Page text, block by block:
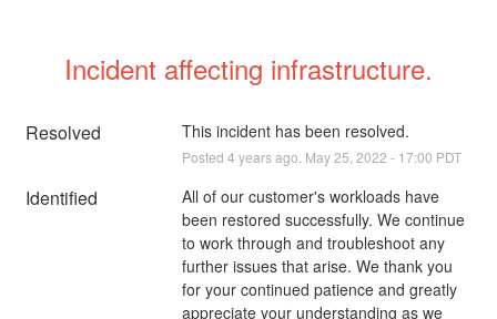
Incident affecting infrastructure.
Resolved This incident has been resolved.
Posted 4 years ago. May25 2022 - 17:00 PDT
Identified
All of our customer's workloads have
been restored successfully. We continue
to work through and troubleshoot any
further issues that arise. We thank you
for your continued patience and greatly
appreciate your understanding as we